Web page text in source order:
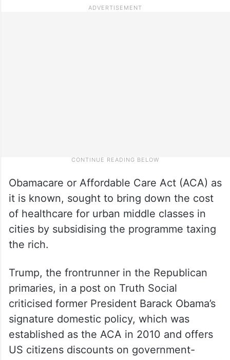
Obamacare or Affordable Care Act (ACA) as
it is known, sought to bring down the cost
of healthcare for urban middle classes in
cities by subsidising the programme taxing
the rich.